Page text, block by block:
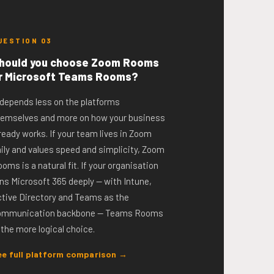
03
you choose Zoom Rooms
Microsoft Teams Rooms?
less on the platforms
and more on how your business
works. If your team lives in Zoom
and values speed and simplicity, Zoom
is a natural fit. If your organisation
Microsoft 365 deeply — with Intune,
Directory and Teams as the
backbone — Teams Rooms
more logical choice.
full platform comparison →